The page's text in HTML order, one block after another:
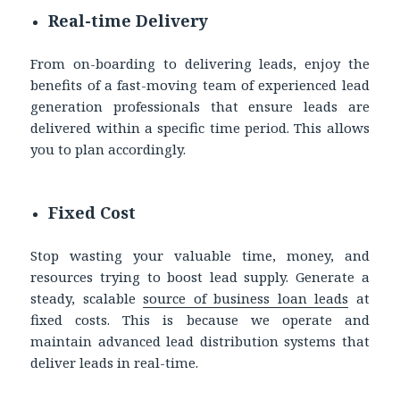
Real-time Delivery
From on-boarding to delivering leads, enjoy the
benefits of a fast-moving team of experienced lead
generation professionals that ensure leads are
delivered within a specific time period. This allows
you to plan accordingly.
Fixed Cost
Stop wasting your valuable time, money, and
resources trying to boost lead supply. Generate a
steady, scalablesource ofbusiness loan leads at
fixed costs. This is because we operate and
maintain advanced lead distribution systems that
deliver leads in real-time.